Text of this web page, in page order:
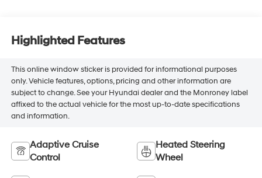
Highlighted Features
This online window sticker is provided for informational purposes
only. Vehicle features, options, pricing and other information are
subject to change. See your Hyundai dealer and the Monroney label
affixed to the actual vehicle for the most up-to-date specifications
and information.
Adaptive Cruise
Control
Heated Steering
Wheel